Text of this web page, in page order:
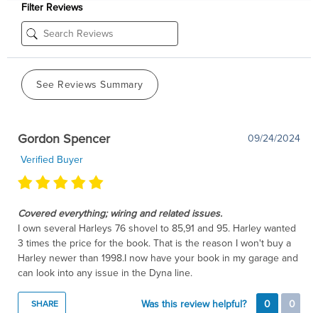
Filter Reviews
See Reviews Summary
Gordon Spencer
09/24/2024
Verified Buyer
Covered everything; wiring and related issues.
I own several Harleys 76 shovel to 85,91 and 95. Harley wanted
3 times the price for the book. That is the reason I won't buy a
Harley newer than 1998.I now have your book in my garage and
can look into any issue in the Dyna line.
SHARE Was this review helpful? 0 0